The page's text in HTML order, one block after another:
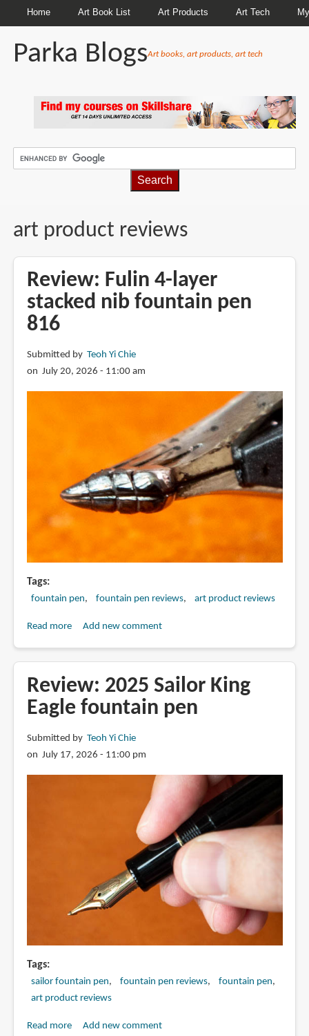
Home Art Book List Art Products Art Tech
Parka BlogsArt books, art products, art tech
art product reviews
Review: Fulin 4-layer
stacked nib fountain pen
816
Submitted by Teoh Yi Chie
on July 20, 2026 - 11:00 am
Tags
fountain pen fountain pen reviews art product reviews
Read moreabout
layer
stacked
fountain
pen
816
Add new comment
Review: 2025 Sailor King
Eagle fountain pen
Submitted by Teoh Yi Chie
on July 17, 2026 - 11:00 pm
Tags
sailor fountain pen fountain pen reviews
fountain pen
art product reviews
Read moreaboutAdd new comment